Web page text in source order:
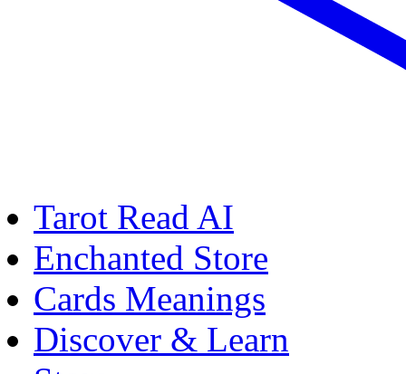
Tarot Read AI
Enchanted Store
Cards Meanings
Discover & Learn